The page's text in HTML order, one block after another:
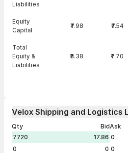
Liabilities
Equity
Capital
₹7.98 ₹7.54
Total
Equity &
Liabilities
₹8.38 ₹7.70
Velox Shipping and Logistics
Qty
Bid
7720
17.86
0
0
Ask
0
0